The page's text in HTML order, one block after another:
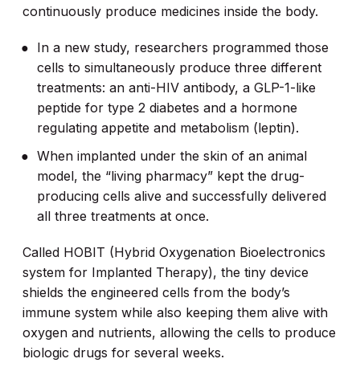
continuously produce medicines inside the body.
In a new study, researchers programmed those
cells to simultaneously produce three different
treatments: an anti-HIV antibody, a GLP-1-like
peptide for type 2 diabetes and a hormone
regulating appetite and metabolism (leptin).
When implanted under the skin of an animal
model, the “living pharmacy” kept the drug-
producing cells alive and successfully delivered
all three treatments at once.
Called HOBIT (Hybrid Oxygenation Bioelectronics
system for Implanted Therapy), the tiny device
shields the engineered cells from the body’s
immune system while also keeping them alive with
oxygen and nutrients, allowing the cells to produce
biologic drugs for several weeks.